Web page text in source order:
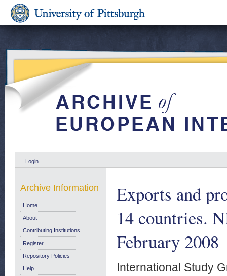
Login
Exports and
14 countries.
February 2008
International Study
Archive Information
Home
About
Contributing Institutions
Register
Repository Policies
Help